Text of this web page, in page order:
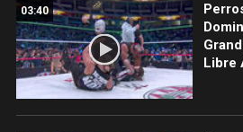
03:40
Libre